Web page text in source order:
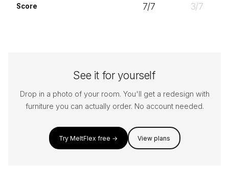
Score 7/7 3/7
See it for yourself
Drop in a photo of your room. You'll get a redesign with
furniture you can actually order. No account needed.
Try MeltFlex free → View plans